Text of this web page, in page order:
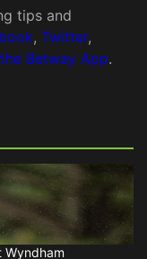
tips and
, Twitter,
Betway App.
Wyndham